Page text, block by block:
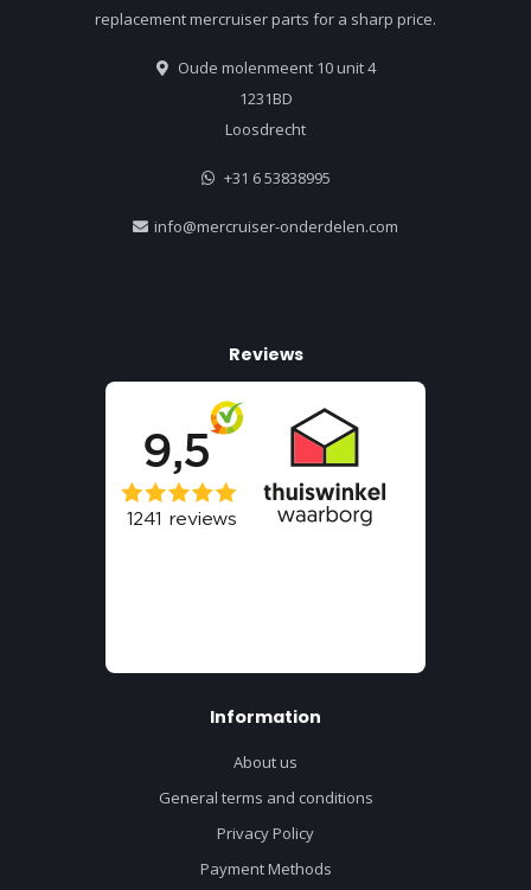
replacement mercruiser parts for a sharp price.
Oude molenmeent 10 unit 4
1231BD
Loosdrecht
+31 6 53838995
info@mercruiser-onderdelen.com
Reviews
Information
About us
General terms and conditions
Privacy Policy
Payment Methods